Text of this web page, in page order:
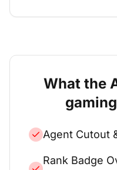
What the
gaming
Agent Cutout
Rank Badge